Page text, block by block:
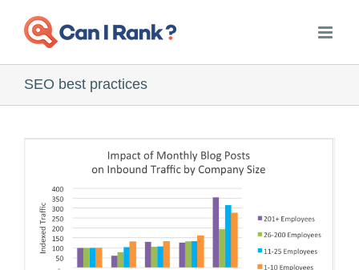
content
SEO best practices